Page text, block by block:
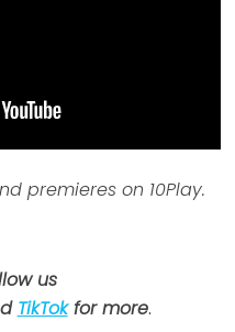
premieres on 10Play.
us
TikTokfor more.